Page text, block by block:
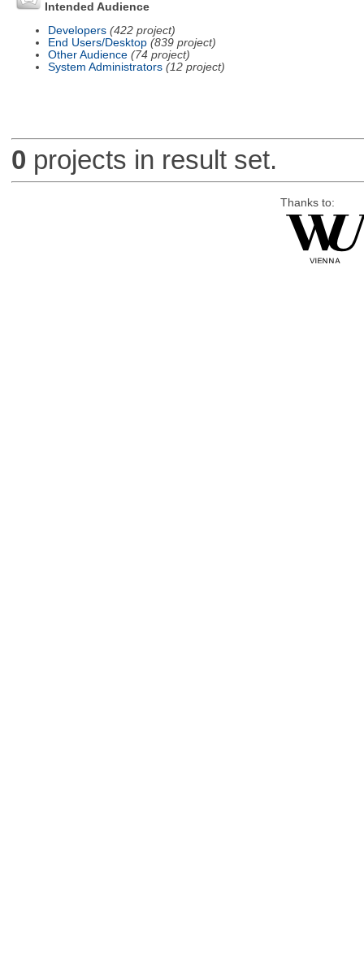
Intended Audience
Developers (422 project)
End Users/Desktop (839 project)
Other Audience (74 project)
System Administrators (12 project)
0 projects in result set.
Thanks to: